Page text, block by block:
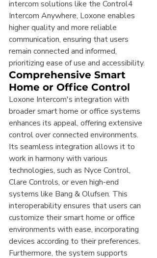
intercom solutions like the Control4
Intercom Anywhere, Loxone enables
higher quality and more reliable
communication, ensuring that users
remain connected and informed,
prioritizing ease of use and accessibility.
Comprehensive Smart
Home or Office Control
Loxone Intercom's integration with
broader smart home or office systems
enhances its appeal, offering extensive
control over connected environments.
Its seamless integration allows it to
work in harmony with various
technologies, such as Nyce Control,
Clare Controls, or even high-end
systems like Bang & Olufsen. This
interoperability ensures that users can
customize their smart home or office
environments with ease, incorporating
devices according to their preferences.
Furthermore, the system supports